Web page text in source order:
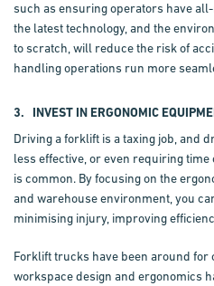
such as ensuring operators have
the latest technology, and the
to scratch, will reduce the risk of
handling operations run more
3. INVEST IN ERGONOMIC
Driving a forklift is a taxing job, and
less effective, or even requiring
is common. By focusing on the
and warehouse environment, you
minimising injury, improving
Forklift trucks have been around for
workspace design and ergonomics